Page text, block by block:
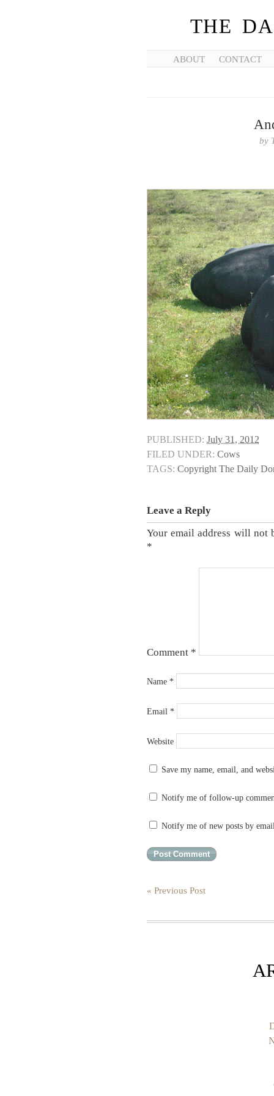
THE
ABOUT CONTACT
by
PUBLISHED: July 31, 2012
FILED UNDER: Cows
TAGS: Copyright The Daily
Leave a Reply
Your email address will not
*
Comment *
Name *
Email *
Website
Save my name, email, and
Notify me of follow-up
Notify me of new posts by
« Previous Post